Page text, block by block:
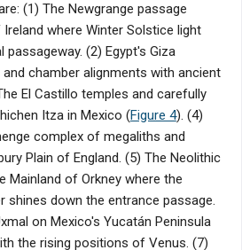
(1) The Newgrange passage
where Winter Solstice light
(2) Egypt's Giza
chamber alignments with ancient
El Castillo temples and carefully
Itza in Mexico (Figure 4). (4)
complex of megaliths and
Plain of England. (5) The Neolithic
Mainland of Orkney where the
shines down the entrance passage.
on Mexico's Yucatán Peninsula
the rising positions of Venus. (7)